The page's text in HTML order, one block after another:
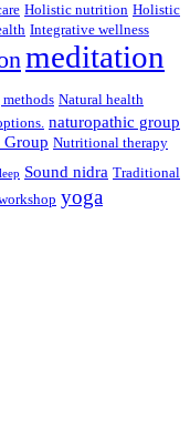
Holistic nutrition Holistic
Integrative wellness
meditation
Natural health
naturopathic group
Group Nutritional therapy
Sound nidra Traditional
yoga